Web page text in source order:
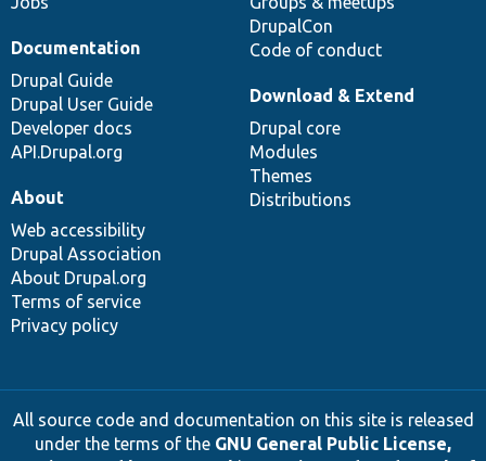
DrupalCon
Code of conduct
Documentation
Drupal Guide
Drupal User Guide
Developer docs
API.Drupal.org
Download & Extend
Drupal core
Modules
Themes
Distributions
About
Web accessibility
Drupal Association
About Drupal.org
Terms of service
Privacy policy
All source code and documentation on this site is released
under the terms of the GNU General Public License,